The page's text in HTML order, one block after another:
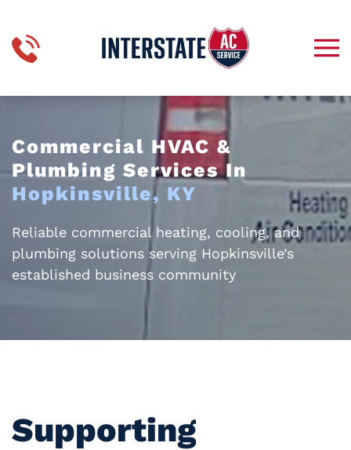
Skip to main content
Commercial HVAC &
Plumbing Services In
Hopkinsville, KY
Reliable commercial heating, cooling, and
plumbing solutions serving Hopkinsville’s
established business community
Supporting